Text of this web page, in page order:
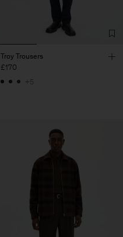
Troy Trousers
£170
+5